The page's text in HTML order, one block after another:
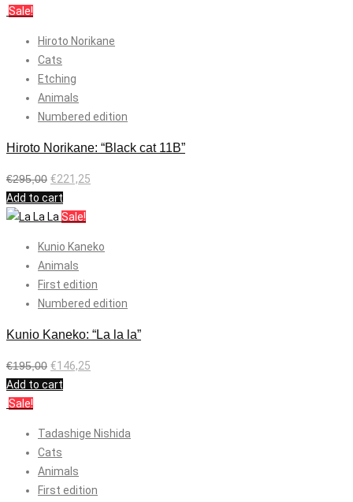
Sale!
Hiroto Norikane
Cats
Etching
Animals
Numbered edition
Hiroto Norikane: “Black cat 11B”
€295,00 €221,25
Add to cart
Sale!
Kunio Kaneko
Animals
First edition
Numbered edition
Kunio Kaneko: “La la la”
€195,00 €146,25
Add to cart
Sale!
Tadashige Nishida
Cats
Animals
First edition